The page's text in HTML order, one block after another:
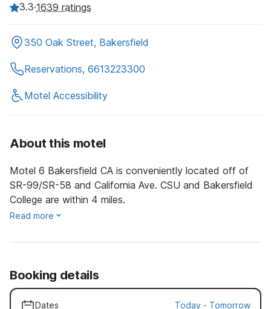
3.3·1639 ratings
350 Oak Street, Bakersfield
Reservations, 6613223300
Motel Accessibility
About this motel
Motel 6 Bakersfield CA is conveniently located off of
SR-99/SR-58 and California Ave. CSU and Bakersfield
College are within 4 miles.
Read more
Booking details
Dates Today - Tomorrow